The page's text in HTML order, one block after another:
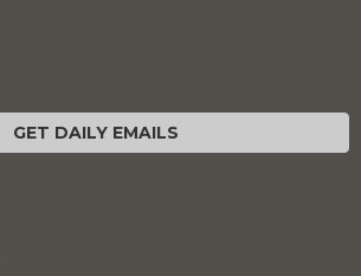
GET DAILY EMAILS